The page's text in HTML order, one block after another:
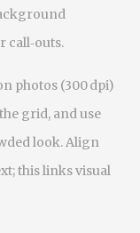
call‑outs.
photos (300 dpi)
grid, and use
look. Align
this links visual